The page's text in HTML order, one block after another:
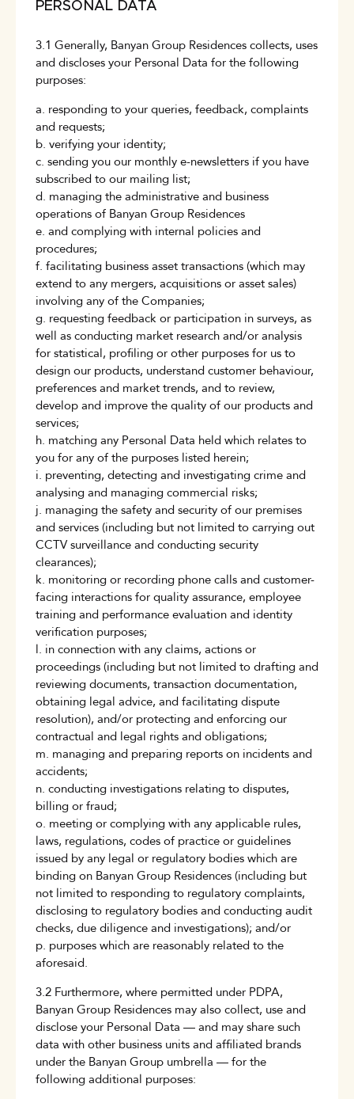
PERSONAL DATA
3.1 Generally, Banyan Group Residences collects, uses
and discloses your Personal Data for the following
purposes:
a. responding to your queries, feedback, complaints
and requests;
b. verifying your identity;
c. sending you our monthly e-newsletters if you have
subscribed to our mailing list;
d. managing the administrative and business
operations of Banyan Group Residences
e. and complying with internal policies and
procedures;
f. facilitating business asset transactions (which may
extend to any mergers, acquisitions or asset sales)
involving any of the Companies;
g. requesting feedback or participation in surveys, as
well as conducting market research and/or analysis
for statistical, profiling or other purposes for us to
design our products, understand customer behaviour,
preferences and market trends, and to review,
develop and improve the quality of our products and
services;
h. matching any Personal Data held which relates to
you for any of the purposes listed herein;
i. preventing, detecting and investigating crime and
analysing and managing commercial risks;
j. managing the safety and security of our premises
and services (including but not limited to carrying out
CCTV surveillance and conducting security
clearances);
k. monitoring or recording phone calls and customer-
facing interactions for quality assurance, employee
training and performance evaluation and identity
verification purposes;
l. in connection with any claims, actions or
proceedings (including but not limited to drafting and
reviewing documents, transaction documentation,
obtaining legal advice, and facilitating dispute
resolution), and/or protecting and enforcing our
contractual and legal rights and obligations;
m. managing and preparing reports on incidents and
accidents;
n. conducting investigations relating to disputes,
billing or fraud;
o. meeting or complying with any applicable rules,
laws, regulations, codes of practice or guidelines
issued by any legal or regulatory bodies which are
binding on Banyan Group Residences (including but
not limited to responding to regulatory complaints,
disclosing to regulatory bodies and conducting audit
checks, due diligence and investigations); and/or
p. purposes which are reasonably related to the
aforesaid.
3.2 Furthermore, where permitted under PDPA,
Banyan Group Residences may also collect, use and
disclose your Personal Data — and may share such
data with other business units and affiliated brands
under the Banyan Group umbrella — for the
following additional purposes: